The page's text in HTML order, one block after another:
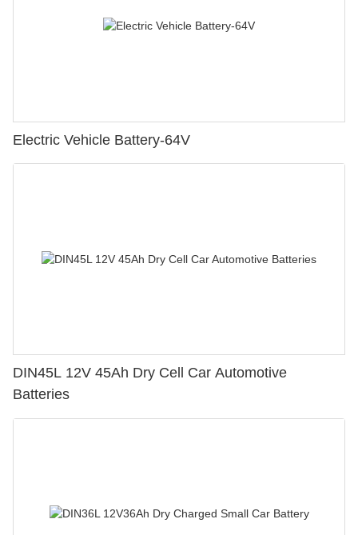
Electric Vehicle Battery-64V
DIN45L 12V 45Ah Dry Cell Car Automotive
Batteries